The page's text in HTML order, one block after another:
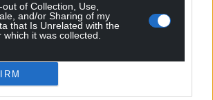
of Collection, Use,
and/or Sharing of my
that Is Unrelated with the
it was collected.